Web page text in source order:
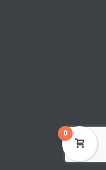
0